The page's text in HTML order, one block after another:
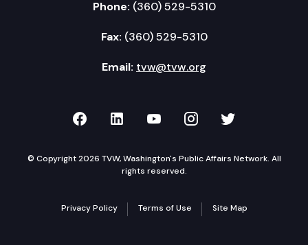
Phone: (360) 529-5310
Fax: (360) 529-5310
Email: tvw@tvw.org
TVW on Facebook
TVW on LinkedIn
TVW on YouTube
TVW onTVW on
© Copyright 2026 TVW, Washington's Public Affairs Network. All
rights reserved.
Privacy Policy Terms of Use Site Map